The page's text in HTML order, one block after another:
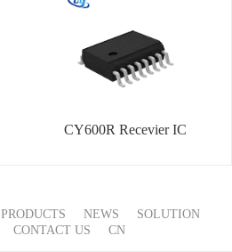
CY600R Recevier IC
PRODUCTS NEWS
SOLUTION
CONTACT US CN